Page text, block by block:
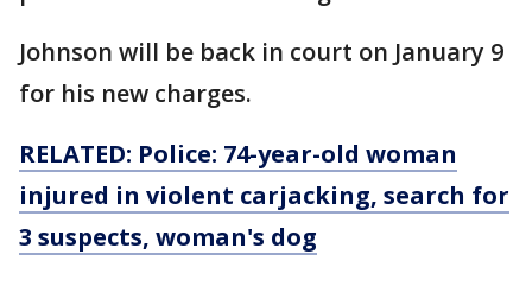
Johnson will be back in court on January 9
for his new charges.
RELATED: Police: 74-year-old woman
injured in violent carjacking, search for
3 suspects, woman's dog